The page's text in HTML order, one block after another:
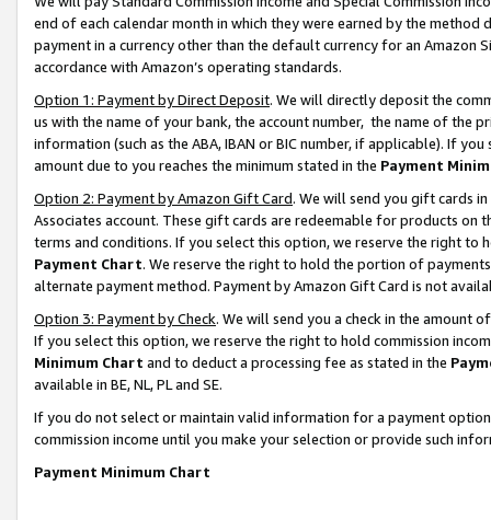
end of each calendar month in which they were earned by the
payment in a currency other than the default currency for an Amazon
accordance with Amazon’s operating standards.
Option 1: Payment by Direct Deposit. We will directly deposit the
us with the name of your bank, the account number, the name of the
information (such as the ABA, IBAN or BIC number, if applicable). If
amount due to you reaches the minimum stated in the Payment
Option 2: Payment by Amazon Gift Card. We will send you gift cards
Associates account. These gift cards are redeemable for products on
terms and conditions. If you select this option, we reserve the right to
Payment Chart. We reserve the right to hold the portion of
alternate payment method. Payment by Amazon Gift Card is not
Option 3: Payment by Check. We will send you a check in the amount
If you select this option, we reserve the right to hold commission
Minimum Chart and to deduct a processing fee as stated in the
available in BE, NL, PL and SE.
If you do not select or maintain valid information for a payment
commission income until you make your selection or provide such
Payment Minimum Chart